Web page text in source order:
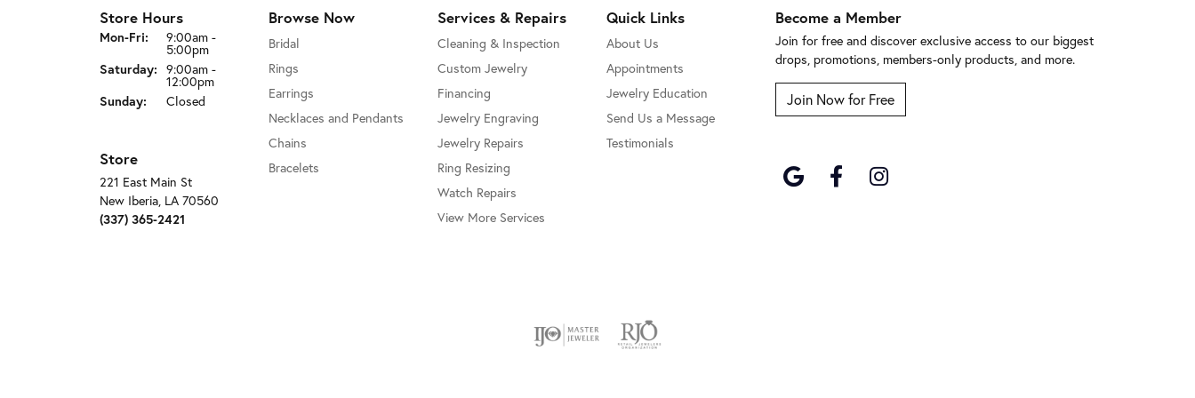
Store Hours
Mon-Fri: Monday - Friday:
9:00am -
5:00pm
Saturday: 9:00am -
12:00pm
Sunday:
Closed
Store
221 East Main St
New Iberia, LA 70560
(337) 365-2421
Browse Now
Bridal
Rings
Earrings
Necklaces and Pendants
Chains
Bracelets
Services & Repairs
Cleaning & Inspection
Custom Jewelry
Financing
Jewelry Engraving
Jewelry Repairs
Ring Resizing
Watch Repairs
View More Services
Quick Links
About Us
Appointments
Jewelry Education
Send Us a Message
Testimonials
Become a Member
Join for free and discover exclusive access to our biggest
drops, promotions, members-only products, and more.
Join Now for Free